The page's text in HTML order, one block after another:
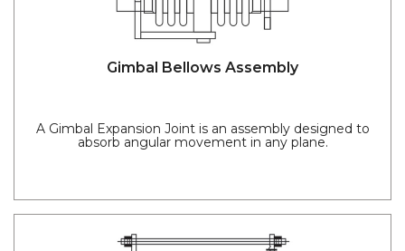
Gimbal Bellows Assembly
A Gimbal Expansion Joint is an assembly designed to
absorb angular movement in any plane.